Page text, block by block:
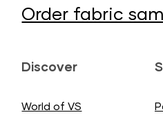
Order fabric
Discover
World of VS